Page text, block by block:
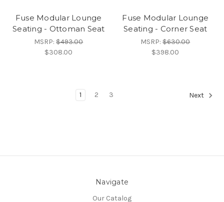
Fuse Modular Lounge
Seating - Ottoman Seat
MSRP:$493.00
$308.00
Fuse Modular Lounge
Seating - Corner Seat
MSRP:$630.00
$398.00
1 2 3 Next
Navigate
Our Catalog